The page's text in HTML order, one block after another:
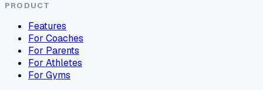
PRODUCT
Features
For Coaches
For Parents
For Athletes
For Gyms